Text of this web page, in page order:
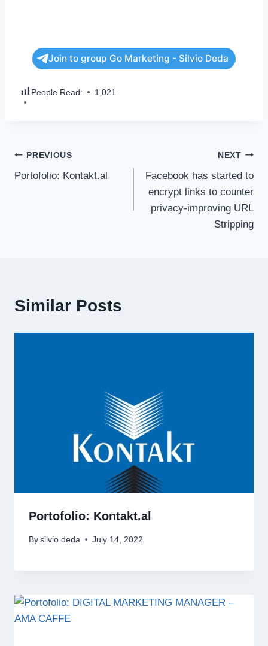
Join to group Go Marketing - Silvio Deda
People Read: 1,021
PREVIOUS
Portofolio: Kontakt.al
NEXT
Facebook has started to
encrypt links to counter
privacy-improving URL
Stripping
Similar Posts
Portofolio: Kontakt.al
By silvio deda July 14, 2022